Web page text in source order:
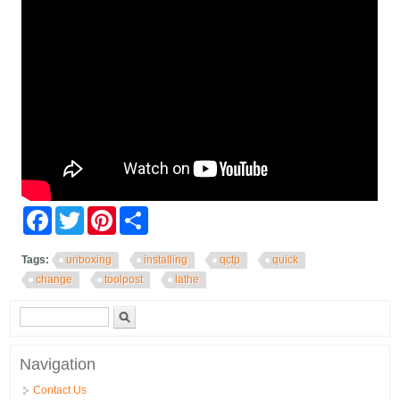
FacebookTwitter Pinterest
Tags: unboxing installing qctp
quick
change
toolpost lathe
Search form
Navigation
Contact Us